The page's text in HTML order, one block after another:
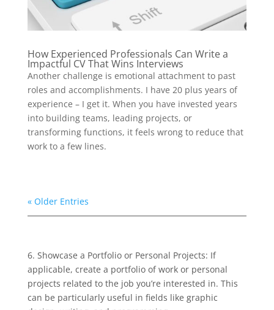
How Experienced Professionals Can Write a
Impactful CV That Wins Interviews
Another challenge is emotional attachment to past
roles and accomplishments. I have 20 plus years of
experience – I get it. When you have invested years
into building teams, leading projects, or
transforming functions, it feels wrong to reduce that
work to a few lines.
« Older Entries
6. Showcase a Portfolio or Personal Projects: If
applicable, create a portfolio of work or personal
projects related to the job you’re interested in. This
can be particularly useful in fields like graphic